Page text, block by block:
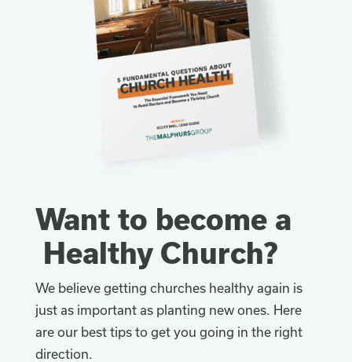
Want to become a
Healthy Church?
We believe getting churches healthy again is
just as important as planting new ones. Here
are our best tips to get you going in the right
direction.